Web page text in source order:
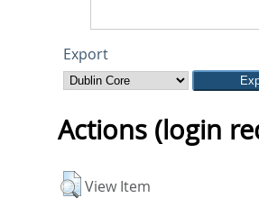
Export
Actions (login
View Item